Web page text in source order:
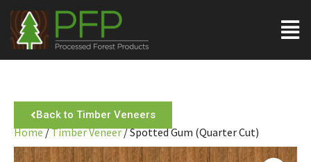
Back to Timber Veneers
Home/Timber Veneer/ Spotted Gum (Quarter Cut)